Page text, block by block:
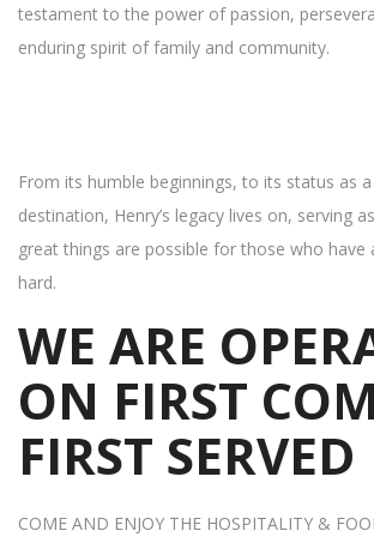
testament to the power of passion,
enduring spirit of family and community.
From its humble beginnings, to its status as
destination, Henry’s legacy lives on, serving
great things are possible for those who have
hard.
WE ARE
ON FIRST
FIRST SERVED
COME AND ENJOY THE HOSPITALITY &